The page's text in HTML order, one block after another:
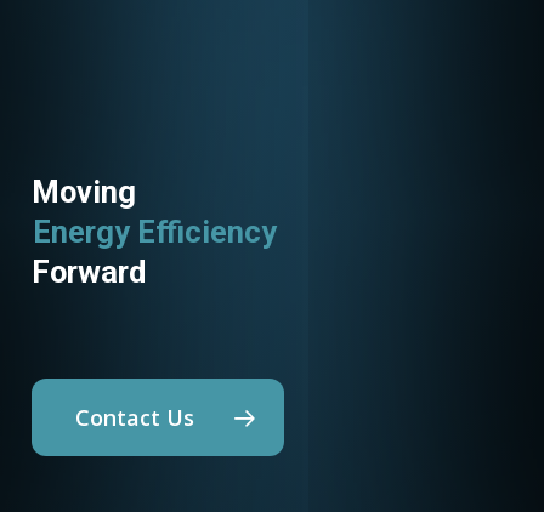
Moving
Energy Efficiency
Utility Programs
Forward
Contact Us